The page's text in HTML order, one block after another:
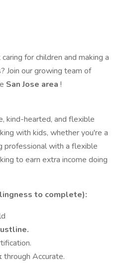
for children and making a
Join our growing team of
San Jose area !
kind-hearted, and flexible
with kids, whether you're a
professional with a flexible
to earn extra income doing
to complete):
through Accurate.